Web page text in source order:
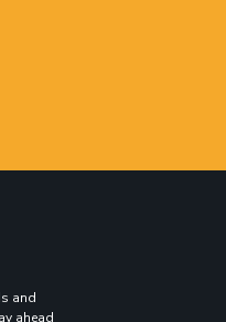
and
ahead